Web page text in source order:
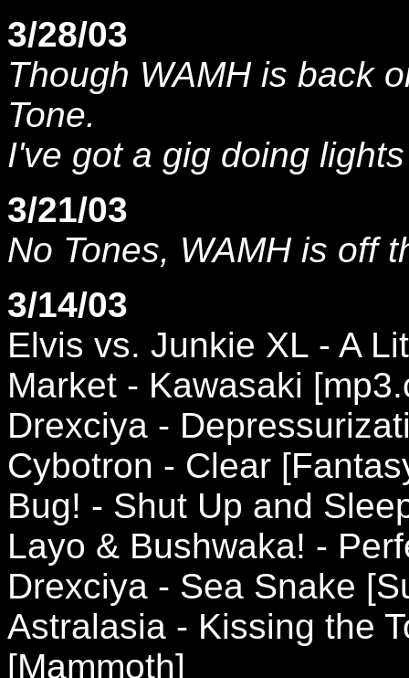
3/28/03
Though WAMH is back
Tone.
I've got a gig doing
3/21/03
No Tones, WAMH is off
3/14/03
Elvis vs. Junkie XL - A
Market - Kawasaki
Drexciya -
Cybotron - Clear
Bug! - Shut Up and
Layo & Bushwaka! -
Drexciya - Sea Snake
Astralasia - Kissing the
[Mammoth]